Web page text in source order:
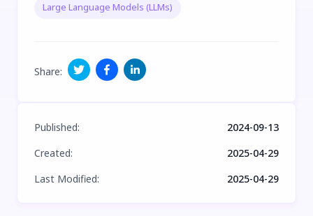
Large Language Models (LLMs)
Share:
Published:
2024-09-13
Created:
2025-04-29
Last Modified: 2025-04-29